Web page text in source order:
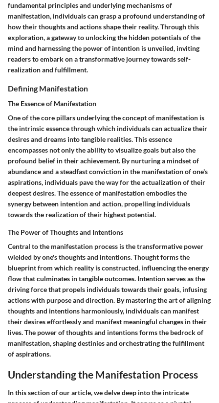
fundamental principles and underlying mechanisms of
manifestation, individuals can grasp a profound understanding of
how their thoughts and actions shape their reality. Through this
exploration, a gateway to unlocking the hidden potentials of the
mind and harnessing the power of intention is unveiled, inviting
readers to embark on a transformative journey towards self-
realization and fulfillment.
Defining Manifestation
The Essence of Manifestation
One of the core pillars underlying the concept of manifestation is
the intrinsic essence through which individuals can actualize their
desires and dreams into tangible realities. This essence
encompasses not only the ability to visualize goals but also the
profound belief in their achievement. By nurturing a mindset of
abundance and a steadfast conviction in the manifestation of one's
aspirations, individuals pave the way for the actualization of their
deepest desires. The essence of manifestation embodies the
synergy between intention and action, propelling individuals
towards the realization of their highest potential.
The Power of Thoughts and Intentions
Central to the manifestation process is the transformative power
wielded by one's thoughts and intentions. Thought forms the
blueprint from which reality is constructed, influencing the energy
flow that culminates in tangible outcomes. Intention serves as the
driving force that propels individuals towards their goals, infusing
actions with purpose and direction. By mastering the art of aligning
thoughts and intentions harmoniously, individuals can manifest
their desires effortlessly and manifest meaningful changes in their
lives. The power of thoughts and intentions forms the bedrock of
manifestation, shaping destinies and orchestrating the fulfillment
of aspirations.
Understanding the Manifestation Process
In this section of our article, we delve deep into the intricate